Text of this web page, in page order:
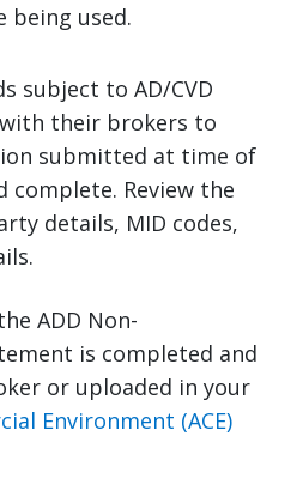
being used.
subject to AD/CVD
their brokers to
submitted at time of
complete. Review the
details, MID codes,
ADD Non-
is completed and
or uploaded in your
Environment (ACE)